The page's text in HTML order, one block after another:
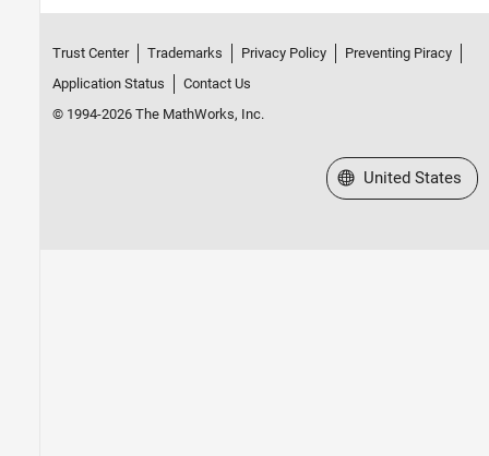
Trust Center Trademarks Privacy Policy
Preventing Piracy
Application Status
Contact Us
© 1994-2026 The MathWorks, Inc.
Select a Web Site
United States